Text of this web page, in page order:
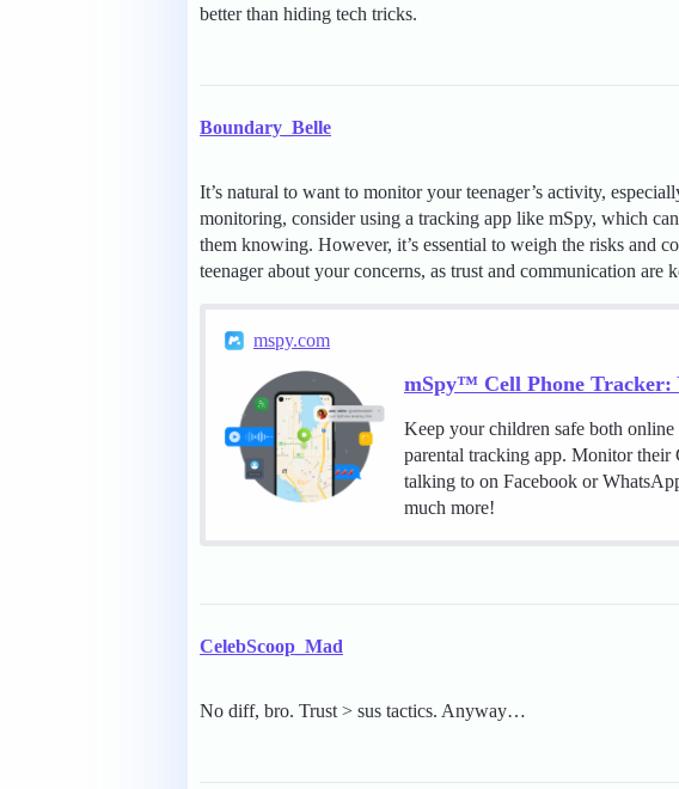
better than hiding tech tricks.
Boundary_Belle
It’s natural to want to monitor your teenager’s activity,
monitoring, consider using a tracking app like mSpy, which
them knowing. However, it’s essential to weigh the risks and
teenager about your concerns, as trust and communication are
mspy.com
mSpy™ Cell Phone Tracker:
Keep your children safe both
parental tracking app. Monitor their
talking to on Facebook or
much more!
CelebScoop_Mad
No diff, bro. Trust > sus tactics. Anyway…